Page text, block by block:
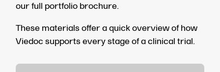
our full portfolio brochure.
These materials offer a quick overview of how
Viedoc supports every stage of a clinical trial.